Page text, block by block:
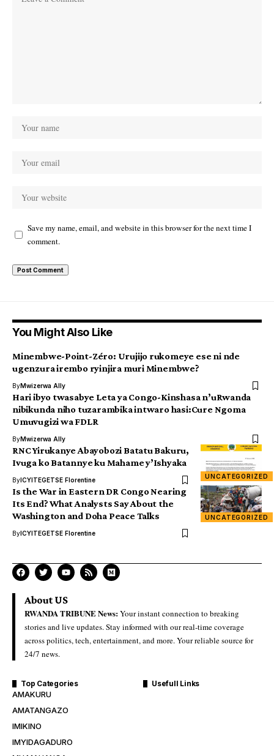
Save my name, email, and website in this browser for the next time I
comment.
You Might Also Like
Minembwe-Point-Zéro: Urujijo rukomeye ese ni nde
ugenzura irembo ryinjira muri Minembwe?
ByMwizerwa Ally
Hari ibyo twasabye Leta ya Congo-Kinshasa n’uRwanda
nibikunda niho tuzarambika intwaro hasi:Cure Ngoma
Umuvugizi wa FDLR
ByMwizerwa Ally
UNCATEGORIZED
RNC Yirukanye Abayobozi Batatu Bakuru,
Ivuga ko Batannye ku Mahame y’Ishyaka
ByICYITEGETSE Florentine
UNCATEGORIZED
Is the War in Eastern DR Congo Nearing
Its End? What Analysts Say About the
Washington and Doha Peace Talks
ByICYITEGETSE Florentine
About US
RWANDA TRIBUNE News:Your instant connection to breaking
stories and live updates. Stay informed with our real-time coverage
across politics, tech, entertainment, and more. Your reliable source for
24/7 news.
Top Categories
AMAKURU
AMATANGAZO
IMIKINO
IMYIDAGADURO
Usefull Links